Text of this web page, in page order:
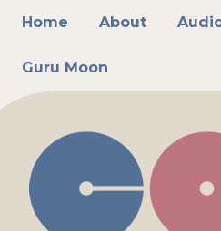
Home About
Guru Moon